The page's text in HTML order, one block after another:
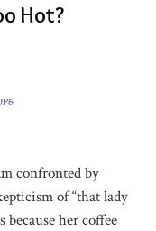
Hot?
confronted by
of “that lady
her coffee